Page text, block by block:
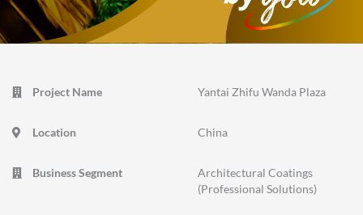
Project Name Yantai Zhifu Wanda Plaza
Location China
Business Segment
Architectural Coatings
(Professional Solutions)